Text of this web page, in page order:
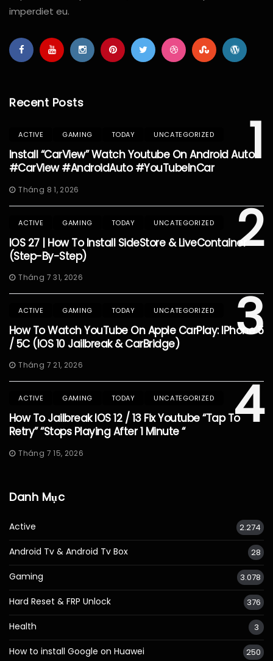
imperdiet eu.
Recent Posts
1
ACTIVE GAMING TODAY UNCATEGORIZED
Install “CarView” Watch Youtube On Android Auto
#CarView #AndroidAuto #YouTubeInCar
Tháng 8 1, 2026
2
ACTIVE GAMING TODAY UNCATEGORIZED
IOS 27 | How To Install SideStore & LiveContainer
(Step-By-Step)
Tháng 7 31, 2026
3
ACTIVE GAMING TODAY UNCATEGORIZED
How To Watch YouTube On Apple CarPlay: IPhone 5
/ 5C (iOS 10 Jailbreak & CarBridge)
Tháng 7 21, 2026
4
ACTIVE GAMING TODAY UNCATEGORIZED
How To Jailbreak IOS 12 / 13 Fix Youtube “Tap To
Retry” “Stops Playing After 1 Minute “
Tháng 7 15, 2026
Danh Mục
Active 2.274
Android Tv & Android Tv Box 28
Gaming 3.078
Hard Reset & FRP Unlock 376
Health 3
How to install Google on Huawei 250